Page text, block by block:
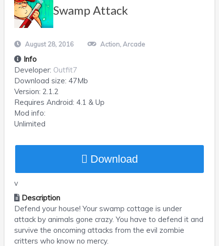
Swamp Attack
August 28, 2016 Action, Arcade
Info
Developer: Outfit7
Download size: 47Mb
Version: 2.1.2
Requires Android: 4.1 & Up
Mod info:
Unlimited
Download
v
Description
Defend your house! Your swamp cottage is under
attack by animals gone crazy. You have to defend it and
survive the oncoming attacks from the evil zombie
critters who know no mercy.